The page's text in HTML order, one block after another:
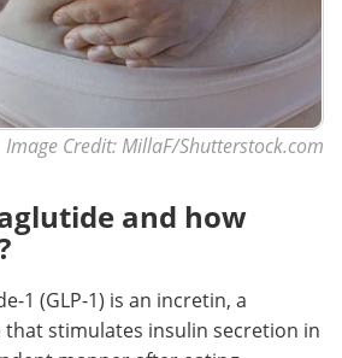
Image Credit: MillaF/Shutterstock.com
and how
1 (GLP-1) is an incretin, a
stimulates insulin secretion in